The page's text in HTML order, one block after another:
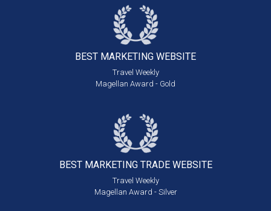
BEST MARKETING WEBSITE
Travel Weekly
Magellan Award - Gold
BEST MARKETING TRADE WEBSITE
Travel Weekly
Magellan Award - Silver